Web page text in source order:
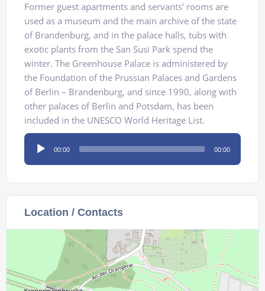
Former guest apartments and servants’ rooms are
used as a museum and the main archive of the state
of Brandenburg, and in the palace halls, tubs with
exotic plants from the San Susi Park spend the
winter. The Greenhouse Palace is administered by
the Foundation of the Prussian Palaces and Gardens
of Berlin – Brandenburg, and since 1990, along with
other palaces of Berlin and Potsdam, has been
included in the UNESCO World Heritage List.
Audio
Player
00:00 00:00
Location / Contacts